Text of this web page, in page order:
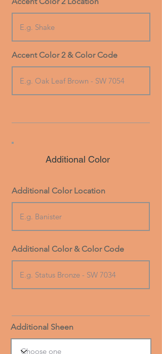
Accent Color 2 & Color Code
Additional Color
Additional Color Location
Additional Color & Color Code
Additional Sheen